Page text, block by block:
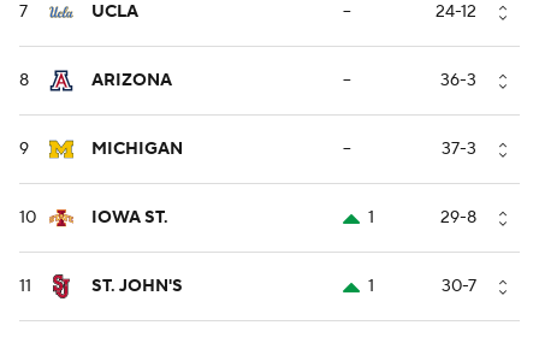
7 UCLA -- 24-12
8 ARIZONA -- 36-3
9 MICHIGAN -- 37-3
10 IOWA ST. 1 29-8
11 ST. JOHN'S 1 30-7